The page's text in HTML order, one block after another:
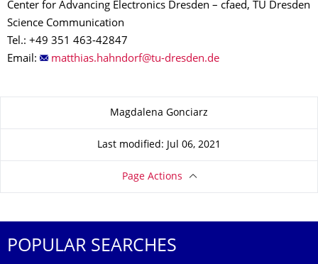
Center for Advancing Electronics Dresden – cfaed, TU Dresden
Science Communication
Tel.: +49 351 463-42847
Email:
About this pageMagdalena Gonciarz
Last modified: Jul 06, 2021
Page Actions
POPULAR SEARCHES